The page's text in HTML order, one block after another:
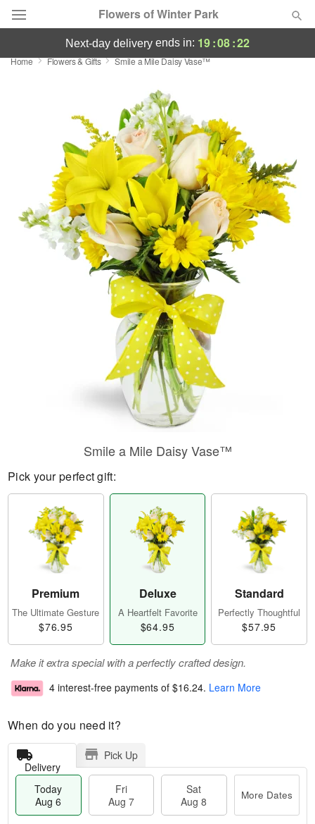
Flowers of Winter Park
Deal of the Day
Occasions
Birthday
Sympathy and Funeral
Flowers, Plants & Gifts
next-day delivery ends in: 19:08:22
Home Flowers & Gifts Smile a Mile Daisy Vase™
Smile a Mile Daisy Vase™
Pick your perfect gift:
Premium
The Ultimate Gesture
$76.95
Deluxe
A Heartfelt Favorite
$64.95
Standard
Perfectly Thoughtful
$57.95
Make it extra special with a perfectly crafted design.
4 interest-free payments of $16.24. Learn More
When do you need it?
Delivery
Pick Up
Today
Aug 6
Fri
Aug 7
Sat
Aug 8
More Dates